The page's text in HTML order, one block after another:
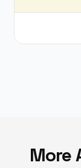
More